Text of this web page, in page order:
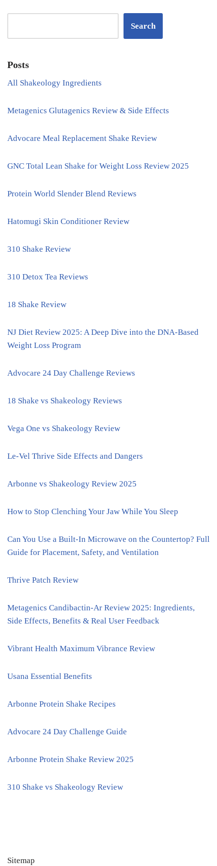
Search
Posts
All Shakeology Ingredients
Metagenics Glutagenics Review & Side Effects
Advocare Meal Replacement Shake Review
GNC Total Lean Shake for Weight Loss Review 2025
Protein World Slender Blend Reviews
Hatomugi Skin Conditioner Review
310 Shake Review
310 Detox Tea Reviews
18 Shake Review
NJ Diet Review 2025: A Deep Dive into the DNA-Based
Weight Loss Program
Advocare 24 Day Challenge Reviews
18 Shake vs Shakeology Reviews
Vega One vs Shakeology Review
Le-Vel Thrive Side Effects and Dangers
Arbonne vs Shakeology Review 2025
How to Stop Clenching Your Jaw While You Sleep
Can You Use a Built-In Microwave on the Countertop? Full
Guide for Placement, Safety, and Ventilation
Thrive Patch Review
Metagenics Candibactin-Ar Review 2025: Ingredients,
Side Effects, Benefits & Real User Feedback
Vibrant Health Maximum Vibrance Review
Usana Essential Benefits
Arbonne Protein Shake Recipes
Advocare 24 Day Challenge Guide
Arbonne Protein Shake Review 2025
310 Shake vs Shakeology Review
Sitemap